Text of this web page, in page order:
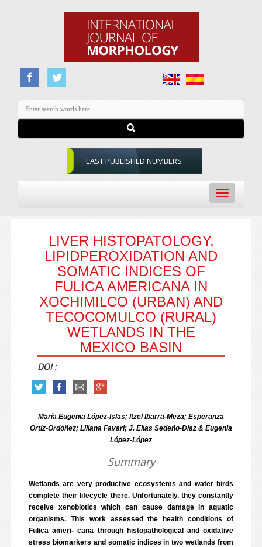
LAST PUBLISHED NUMBERS
Toggle
navigation
LIVER HISTOPATOLOGY,
LIPIDPEROXIDATION AND
SOMATIC INDICES OF
FULICA AMERICANA IN
XOCHIMILCO (URBAN) AND
TECOCOMULCO (RURAL)
WETLANDS IN THE
MEXICO BASIN
DOI :
María Eugenia López-Islas; Itzel Ibarra-Meza; Esperanza
Ortiz-Ordóñez; Liliana Favari; J. Elías Sedeño-Díaz & Eugenia
López-López
Summary
Wetlands are very productive ecosystems and water birds
complete their lifecycle there. Unfortunately, they constantly
receive xenobiotics which can cause damage in aquatic
organisms. This work assessed the health conditions of
Fulica ameri- cana through histopathological and oxidative
stress biomarkers and somatic indices in two wetlands from